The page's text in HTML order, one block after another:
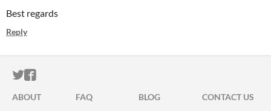
Best regards
Reply
ITCH.IO ON TWITTER
ITCH.IO ON FACEBOOK
ABOUT FAQ BLOG
CONTACT US